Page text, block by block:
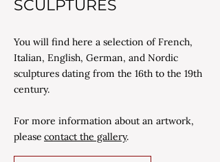
SCULPTURES
You will find here a selection of French,
Italian, English, German, and Nordic
sculptures dating from the 16th to the 19th
century.
For more information about an artwork,
please contact the gallery.